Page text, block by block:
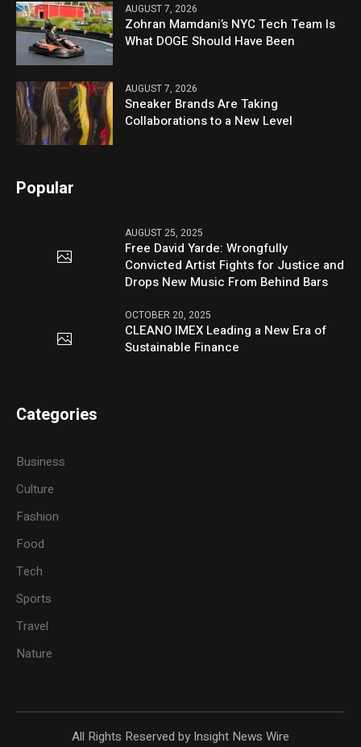
AUGUST 7, 2026
Zohran Mamdani’s NYC Tech Team Is
What DOGE Should Have Been
AUGUST 7, 2026
Sneaker Brands Are Taking
Collaborations to a New Level
Popular
AUGUST 25, 2025
Free David Yarde: Wrongfully
Convicted Artist Fights for Justice and
Drops New Music From Behind Bars
OCTOBER 20, 2025
CLEANO IMEX Leading a New Era of
Sustainable Finance
Categories
Business
Culture
Fashion
Food
Tech
Sports
Travel
Nature
All Rights Reserved by Insight News Wire